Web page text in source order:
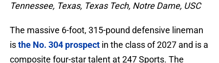
Tennessee, Texas, Texas Tech, Notre Dame, USC
The massive 6-foot, 315-pound defensive lineman
isthe No. 304 prospect in the class of 2027 and is a
composite four-star talent at 247 Sports. The